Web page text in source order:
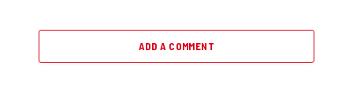
ADD A COMMENT